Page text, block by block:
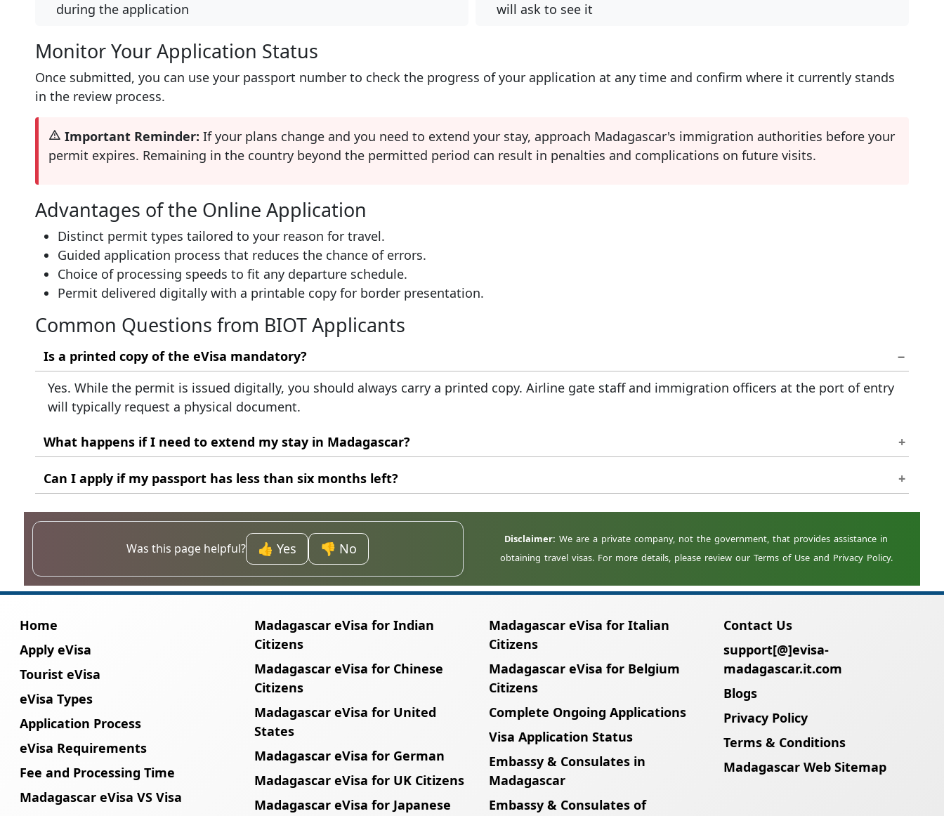
during the application
will ask to see it
Monitor Your Application Status
Once submitted, you can use your passport number to check the progress of your application at any time and confirm where it currently stands
in the review process.
Important Reminder: If your plans change and you need to extend your stay, approach Madagascar's immigration authorities before your
permit expires. Remaining in the country beyond the permitted period can result in penalties and complications on future visits.
Advantages of the Online Application
Distinct permit types tailored to your reason for travel.
Guided application process that reduces the chance of errors.
Choice of processing speeds to fit any departure schedule.
Permit delivered digitally with a printable copy for border presentation.
Common Questions from BIOT Applicants
Is a printed copy of the eVisa mandatory?
Yes. While the permit is issued digitally, you should always carry a printed copy. Airline gate staff and immigration officers at the port of entry
will typically request a physical document.
What happens if I need to extend my stay in Madagascar?
Extensions are not handled through the online application. You must visit Madagascar's local immigration office before your current permit
expires to request any extension.
Can I apply if my passport has less than six months left?
No. A passport with less than six months of remaining validity will not meet the entry requirements. Renew your passport first and then
proceed with the eVisa application.
Was this page helpful? 👍 Yes 👎 No
Home
Apply eVisa
Tourist eVisa
eVisa Types
Application Process
eVisa Requirements
Fee and Processing Time
Madagascar eVisa VS Visa
Madagascar eVisa for Indian
Citizens
Madagascar eVisa for Chinese
Citizens
Madagascar eVisa for United
States
Madagascar eVisa for German
Madagascar eVisa for UK Citizens
Madagascar eVisa for Japanese
Madagascar eVisa for Italian
Citizens
Madagascar eVisa for Belgium
Citizens
Complete Ongoing Applications
Visa Application Status
Embassy & Consulates in
Madagascar
Embassy & Consulates of
Contact Us
support[@]evisa-
madagascar.it.com
Blogs
Privacy Policy
Terms & Conditions
Madagascar Web Sitemap